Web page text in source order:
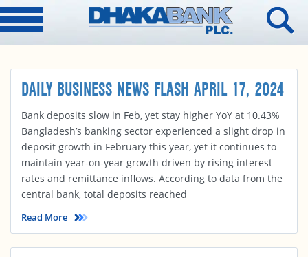
DAILY BUSINESS NEWS FLASH APRIL 17, 2024
Bank deposits slow in Feb, yet stay higher YoY at 10.43%
Bangladesh’s banking sector experienced a slight drop in
deposit growth in February this year, yet it continues to
maintain year-on-year growth driven by rising interest
rates and remittance inflows. According to data from the
central bank, total deposits reached
Read More